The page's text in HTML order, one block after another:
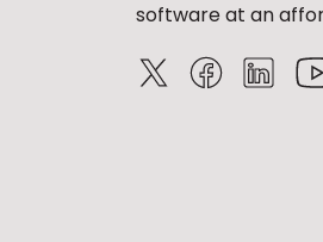
software at an